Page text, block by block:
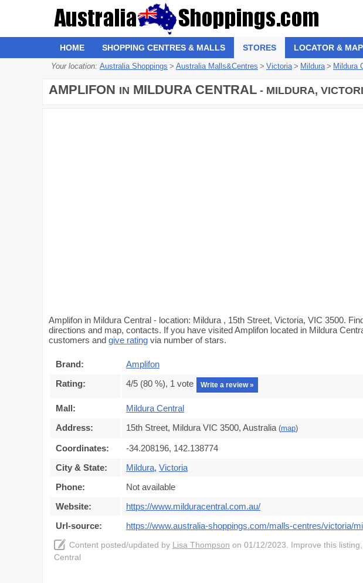
HOME SHOPPING CENTRES & MALLS STORES LOCATOR & MAP
Your location: Australia Shoppings > Australia Malls&Centres > Victoria > Mildura > Mildura
AMPLIFON IN MILDURA CENTRAL - MILDURA,
Amplifon in Mildura Central - location: Mildura , 15th Street, Victoria, VIC 3500.
directions and map, contacts. If you have visited Amplifon located in Mildura
customers and give rating via number of stars.
Brand:
Amplifon
Rating:
4/5 (80 %), 1 vote Write a review »
Mall:
Mildura Central
Address:
15th Street, Mildura VIC 3500, Australia (map)
Coordinates:
-34.208196, 142.138774
City & State:
Mildura, Victoria
Phone:
Not available
Website:
https://www.milduracentral.com.au/
Url-source:
https://www.australia-shoppings.com/malls-centres/victoria/
Content posted/updated by Lisa Thompson on 01/12/2023. Improve this listing,
Central